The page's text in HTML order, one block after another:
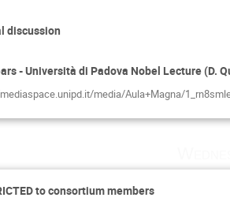
discussion
- Università di Padova Nobel Lecture (D.
media/Aula+Magna/
to consortium members